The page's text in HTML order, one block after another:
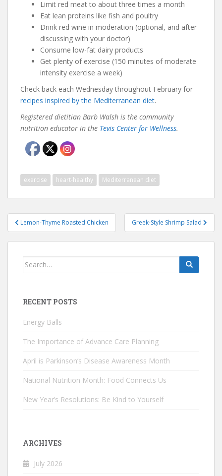
Limit red meat to about three times a month
Eat lean proteins like fish and poultry
Drink red wine in moderation (optional, and after
discussing with your doctor)
Consume low-fat dairy products
Get plenty of exercise (150 minutes of moderate
intensity exercise a week)
Check back each Wednesday throughout February for
recipes inspired by the Mediterranean diet.
Registered dietitian Barb Walsh is the community
nutrition educator in the Tevis Center for Wellness.
exercise heart-healthy Mediterranean diet
Post
navigation
Lemon-Thyme Roasted Chicken Greek-Style Shrimp Salad
Search
RECENT POSTS
Energy Balls
The Importance of Advance Care Planning
April is Parkinson’s Disease Awareness Month
National Nutrition Month: Food Connects Us
New Year’s Resolutions: Be Kind to Yourself
ARCHIVES
July 2026